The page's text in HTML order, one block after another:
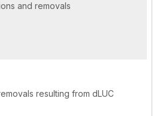
and removals
resulting from dLUC